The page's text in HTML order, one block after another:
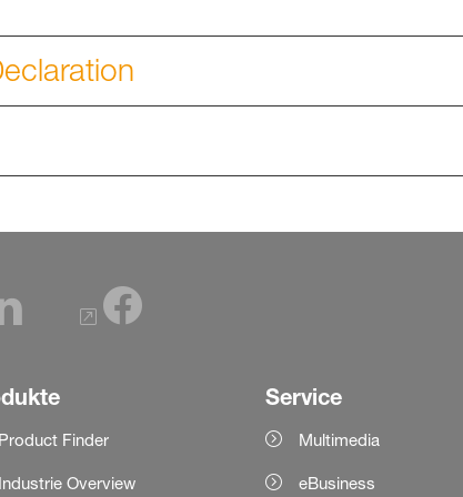
Finder
Overview
Service
Multimedia
eBusiness